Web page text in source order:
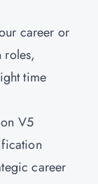
career or
roles,
time
V5
career